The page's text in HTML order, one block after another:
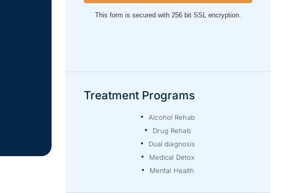
Treatment Programs
Alcohol Rehab
Drug Rehab
Dual diagnosis
Medical Detox
Mental Health